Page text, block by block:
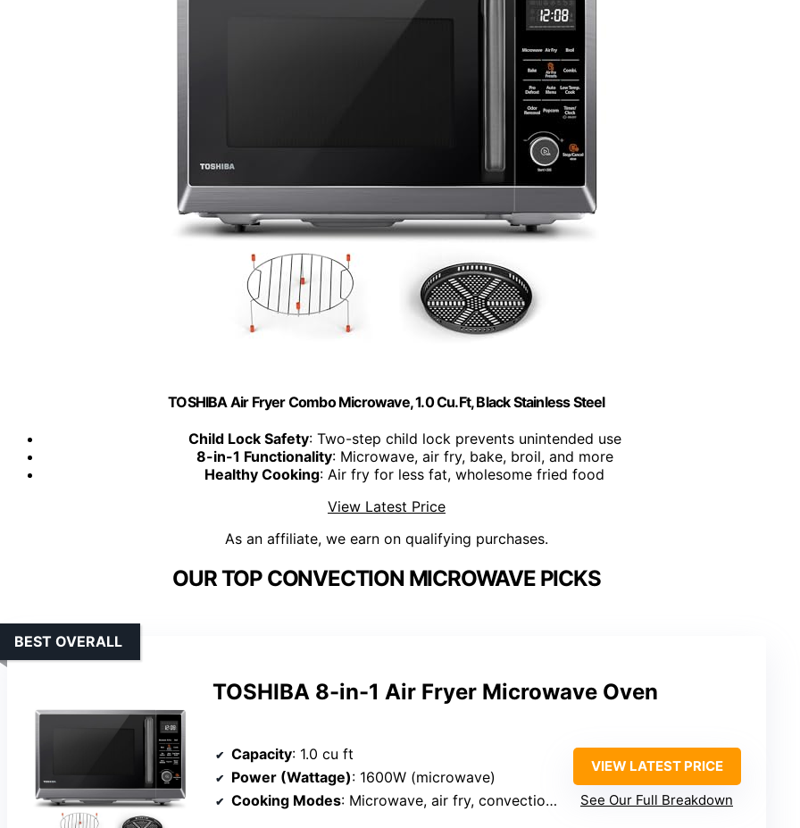
TOSHIBA Air Fryer Combo Microwave, 1.0 Cu.Ft, Black Stainless Steel
Child Lock Safety: Two-step child lock prevents unintended use
8-in-1 Functionality: Microwave, air fry, bake, broil, and more
Healthy Cooking: Air fry for less fat, wholesome fried food
View Latest Price
As an affiliate, we earn on qualifying purchases.
OUR TOP CONVECTION MICROWAVE PICKS
TOSHIBA 8-in-1 Air Fryer Microwave Oven
BEST OVERALL
Capacity: 1.0 cu ft
Power (Wattage): 1600W (microwave)
Cooking Modes: Microwave, air fry, convection, grill, combo, defrost, odor removal
VIEW LATEST PRICE
See Our Full Breakdown